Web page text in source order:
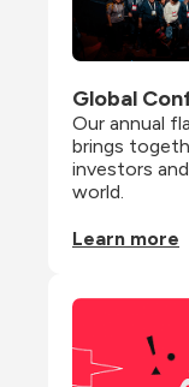
Global
Our annual
brings
investors
world.
Learn more